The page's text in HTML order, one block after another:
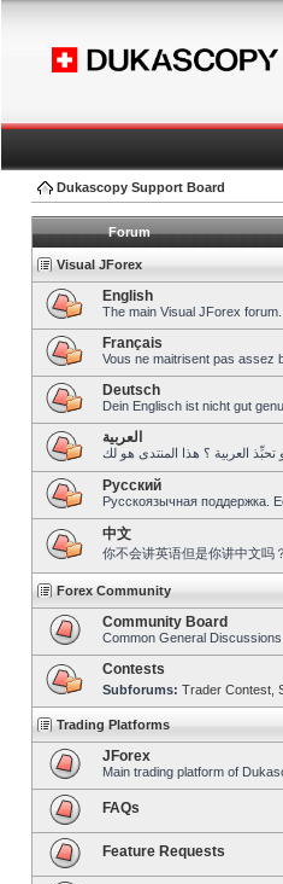
Dukascopy Support Board
Forum
Visual JForex
English
The main Visual JForex forum.
Français
Vous ne maitrisent pas assez
Deutsch
Dein Englisch ist nicht gut
العربية
Pусский
Русскоязычная поддержка.
中文
你不会讲英语但是你讲中文吗
Forex Community
Community Board
Common General Discussions
Contests
Subforums: Trader Contest
Trading Platforms
JForex
Main trading platform of
FAQs
Feature Requests